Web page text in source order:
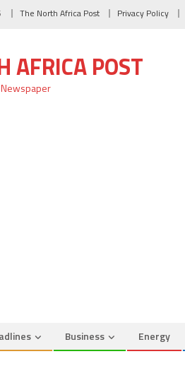
The North Africa Post Privacy Policy
AFRICA POST
Business Energy